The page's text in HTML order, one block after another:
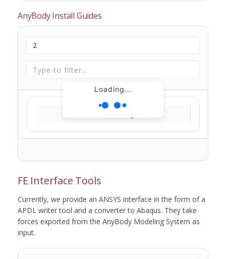
AnyBody Install Guides
Loading...
FE Interface Tools
Currently, we provide an ANSYS interface in the form of a
APDL writer tool and a converter to Abaqus. They take
forces exported from the AnyBody Modeling System as
input.